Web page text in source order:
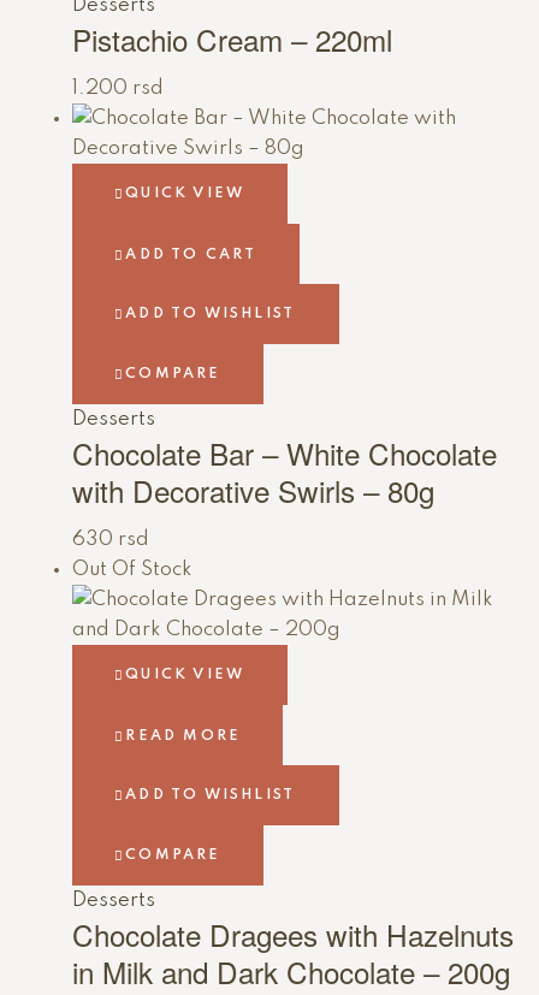
Desserts
Pistachio Cream – 220ml
1.200 rsd
QUICK VIEW
ADD TO CART
ADD TO WISHLIST
COMPARE
Desserts
Chocolate Bar – White Chocolate
with Decorative Swirls – 80g
630 rsd
Out Of Stock
QUICK VIEW
READ MORE
ADD TO WISHLIST
COMPARE
Desserts
Chocolate Dragees with Hazelnuts
in Milk and Dark Chocolate – 200g